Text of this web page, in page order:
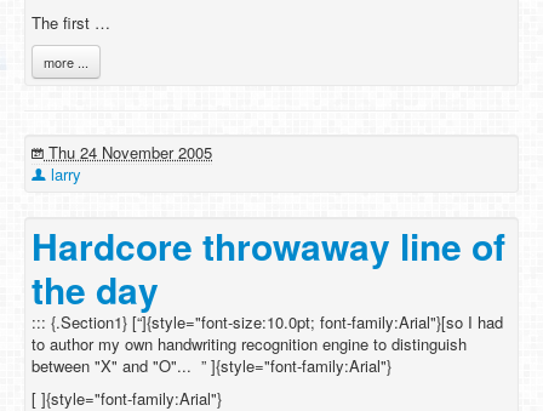
The first …
more ...
Thu 24 November 2005
larry
Hardcore throwaway line of
the day
::: {.Section1} [“]{style="font-size:10.0pt; font-family:Arial"}[so I had
to author my own handwriting recognition engine to distinguish
between "X" and "O"... ” ]{style="font-family:Arial"}
[ ]{style="font-family:Arial"}